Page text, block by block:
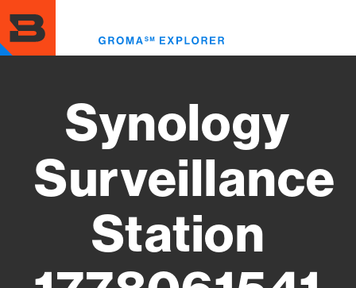
to
main
content
Synology
Surveillance
Station